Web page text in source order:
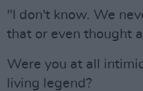
"I don't know. We
that or even thought
Were you at all
living legend?